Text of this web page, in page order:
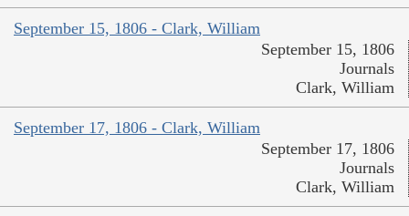
September 15, 1806 - Clark, William
September 15, 1806
Journals
Clark, William
September 17, 1806 - Clark, William
September 17, 1806
Journals
Clark, William